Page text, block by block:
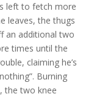
left to fetch more
leaves, the thugs
an additional two
times until the
claiming he’s
Burning
the two knee